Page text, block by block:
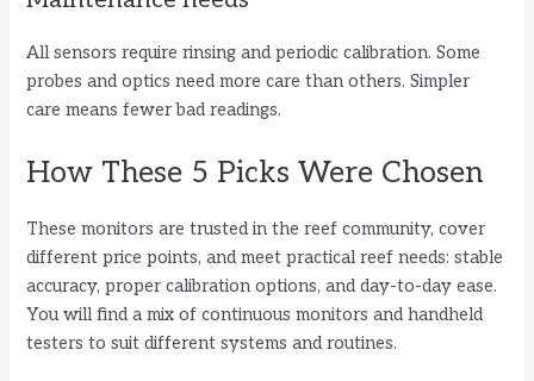
V
d
e
o
All sensors require rinsing and periodic calibration. Some
probes and optics need more care than others. Simpler
care means fewer bad readings.
How These 5 Picks Were Chosen
These monitors are trusted in the reef community, cover
different price points, and meet practical reef needs: stable
accuracy, proper calibration options, and day-to-day ease.
You will find a mix of continuous monitors and handheld
testers to suit different systems and routines.